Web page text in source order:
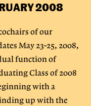
2008
of our
May 23-25, 2008,
function of
Class of 2008
with a
up with the